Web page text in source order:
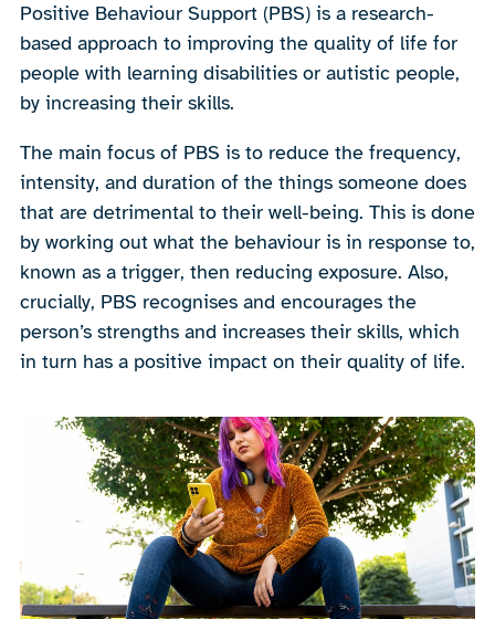
Positive Behaviour Support (PBS) is a research-
based approach to improving the quality of life for
people with learning disabilities or autistic people,
by increasing their skills.
The main focus of PBS is to reduce the frequency,
intensity, and duration of the things someone does
that are detrimental to their well-being. This is done
by working out what the behaviour is in response to,
known as a trigger, then reducing exposure. Also,
crucially, PBS recognises and encourages the
person’s strengths and increases their skills, which
in turn has a positive impact on their quality of life.